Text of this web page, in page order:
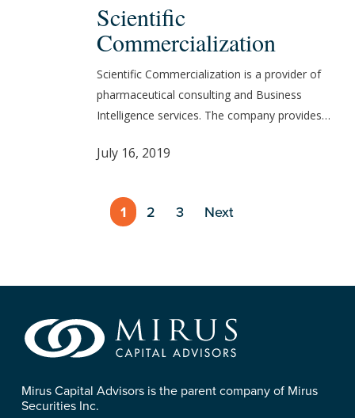
Commercialization
Scientific
Commercialization
Scientific Commercialization is a provider of
pharmaceutical consulting and Business
Intelligence services. The company provides…
July 16, 2019
1 2 3 Next
Mirus Capital Advisors is the parent company of Mirus
Securities Inc.